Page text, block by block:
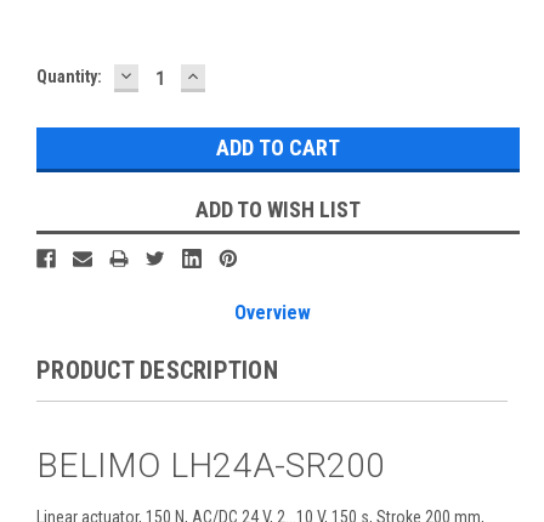
Current
Quantity: DECREASE
QUANTITY:
INCREASE
QUANTITY:
ADD TO WISH LIST
Overview
PRODUCT DESCRIPTION
BELIMO LH24A-SR200
Linear actuator, 150 N, AC/DC 24 V, 2...10 V, 150 s, Stroke 200 mm,